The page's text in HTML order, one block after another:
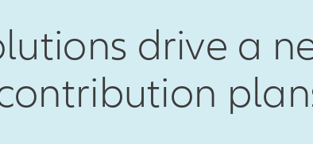
drive a